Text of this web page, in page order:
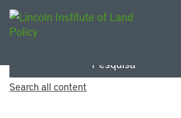
Pesquisa
Search all content